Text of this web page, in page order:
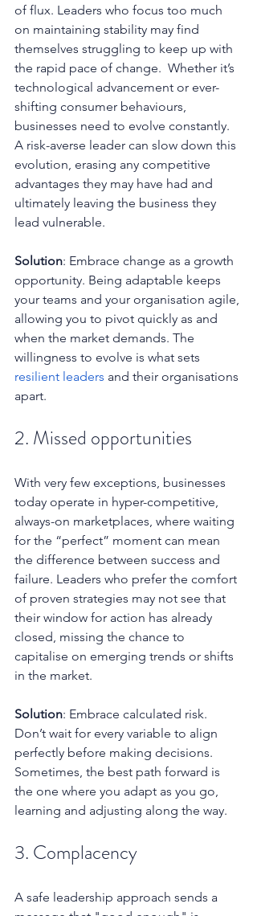
of flux. Leaders who focus too much
on maintaining stability may find
themselves struggling to keep up with
the rapid pace of change.  Whether it’s
technological advancement or ever-
shifting consumer behaviours,
businesses need to evolve constantly.
A risk-averse leader can slow down this
evolution, erasing any competitive
advantages they may have had and
ultimately leaving the business they
lead vulnerable.
Solution: Embrace change as a growth
opportunity. Being adaptable keeps
your teams and your organisation agile,
allowing you to pivot quickly as and
when the market demands. The
willingness to evolve is what sets
resilient leaders and their organisations
apart.
2. Missed opportunities
With very few exceptions, businesses
today operate in hyper-competitive,
always-on marketplaces, where waiting
for the “perfect” moment can mean
the difference between success and
failure. Leaders who prefer the comfort
of proven strategies may not see that
their window for action has already
closed, missing the chance to
capitalise on emerging trends or shifts
in the market.
Solution: Embrace calculated risk.
Don’t wait for every variable to align
perfectly before making decisions.
Sometimes, the best path forward is
the one where you adapt as you go,
learning and adjusting along the way.
3. Complacency
A safe leadership approach sends a